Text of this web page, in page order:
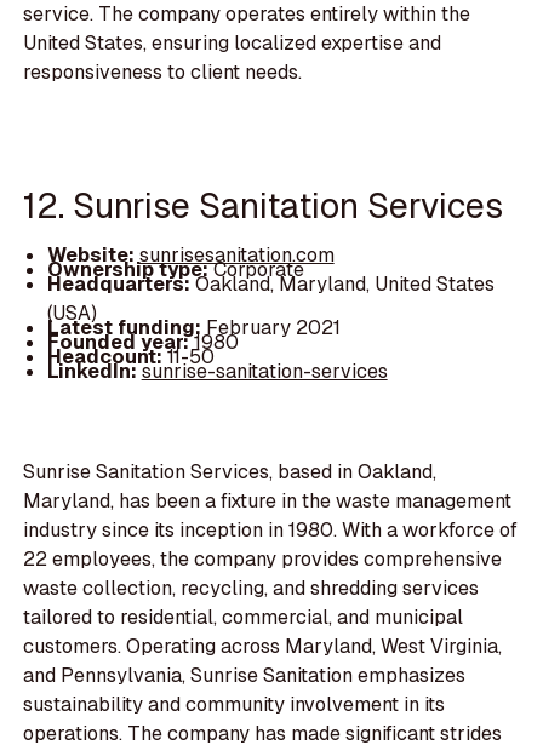
service. The company operates entirely within the
United States, ensuring localized expertise and
responsiveness to client needs.
12. Sunrise Sanitation Services
Website:sunrisesanitation.com
Ownership type:Corporate
Headquarters:Oakland, Maryland, United States
(USA)
Latest funding:February 2021
Founded year:1980
Headcount:11-50
LinkedIn:sunrise-sanitation-services
Sunrise Sanitation Services, based in Oakland,
Maryland, has been a fixture in the waste management
industry since its inception in 1980. With a workforce of
22 employees, the company provides comprehensive
waste collection, recycling, and shredding services
tailored to residential, commercial, and municipal
customers. Operating across Maryland, West Virginia,
and Pennsylvania, Sunrise Sanitation emphasizes
sustainability and community involvement in its
operations. The company has made significant strides